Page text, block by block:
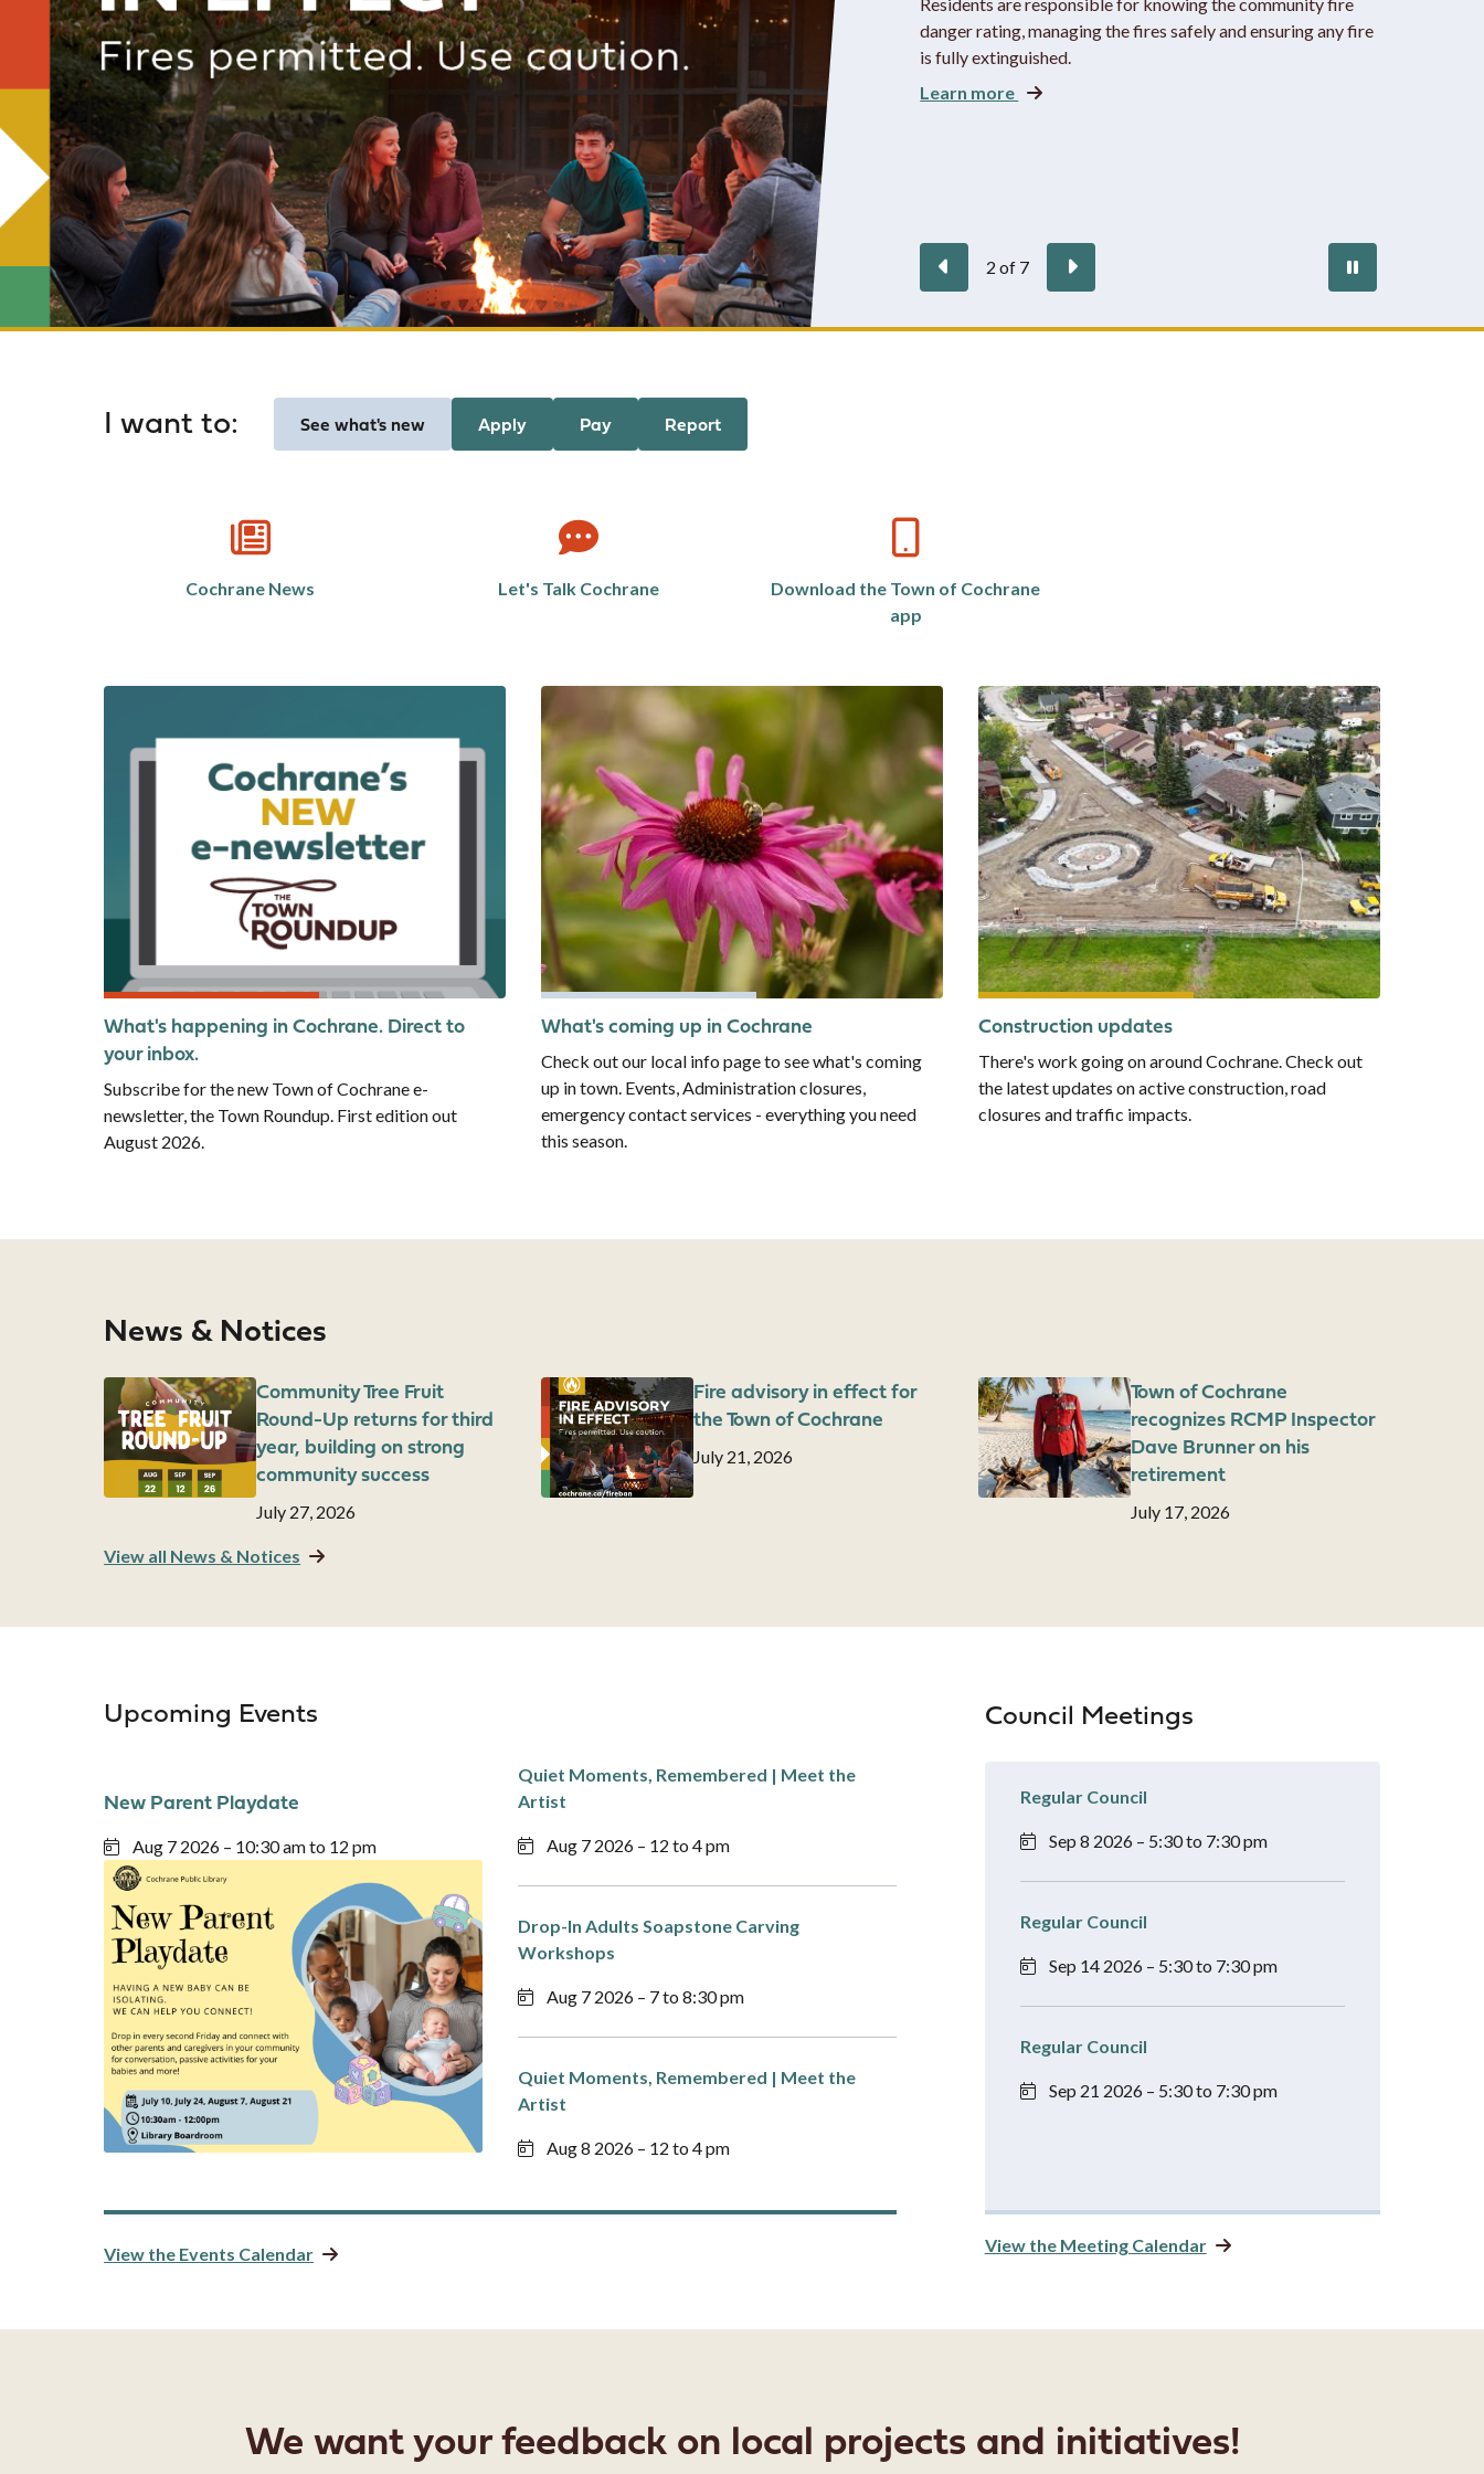
danger rating, managing the fires safely and ensuring any fire
is fully extinguished.
Learn more
Previous
2 of 7 Next
autoplay
I want to: See what's new Apply Pay Report
Cochrane News Let's Talk Cochrane
Download the Town of Cochrane
app
What's happening in Cochrane. Direct to
your inbox.
Subscribe for the new Town of Cochrane e-
newsletter, the Town Roundup. First edition out
August 2026.
What's coming up in Cochrane
Check out our local info page to see what's coming
up in town. Events, Administration closures,
emergency contact services - everything you need
this season.
Construction updates
There's work going on around Cochrane. Check out
the latest updates on active construction, road
closures and traffic impacts.
News & Notices
Image
Community Tree Fruit
Round-Up returns for third
year, building on strong
community success
Date
July 27, 2026
Image
Fire advisory in effect for
the Town of Cochrane
Date
July 21, 2026
Image
Town of Cochrane
recognizes RCMP Inspector
Dave Brunner on his
retirement
Date
July 17, 2026
View all News & Notices
Upcoming Events
New Parent Playdate
Aug 7 2026 – 10:30 am to 12 pm
View the Events Calendar
Quiet Moments, Remembered | Meet the
Artist
Aug 7 2026 – 12 to 4 pm
Drop-In Adults Soapstone Carving
Workshops
Aug 7 2026 – 7 to 8:30 pm
Quiet Moments, Remembered | Meet the
Artist
Aug 8 2026 – 12 to 4 pm
Council Meetings
Regular Council
Sep 8 2026 – 5:30 to 7:30 pm
Regular Council
Sep 14 2026 – 5:30 to 7:30 pm
Regular Council
Sep 21 2026 – 5:30 to 7:30 pm
View the Meeting Calendar
We want your feedback on local projects and initiatives!